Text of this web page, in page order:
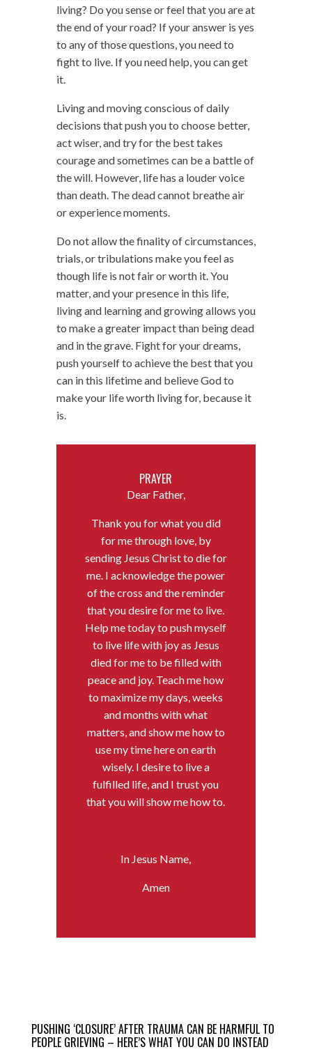
living? Do you sense or feel that you are at
the end of your road? If your answer is yes
to any of those questions, you need to
fight to live. If you need help, you can get
it.
Living and moving conscious of daily
decisions that push you to choose better,
act wiser, and try for the best takes
courage and sometimes can be a battle of
the will. However, life has a louder voice
than death. The dead cannot breathe air
or experience moments.
Do not allow the finality of circumstances,
trials, or tribulations make you feel as
though life is not fair or worth it. You
matter, and your presence in this life,
living and learning and growing allows you
to make a greater impact than being dead
and in the grave. Fight for your dreams,
push yourself to achieve the best that you
can in this lifetime and believe God to
make your life worth living for, because it
is.
PRAYER
Dear Father,
Thank you for what you did
for me through love, by
sending Jesus Christ to die for
me. I acknowledge the power
of the cross and the reminder
that you desire for me to live.
Help me today to push myself
to live life with joy as Jesus
died for me to be filled with
peace and joy. Teach me how
to maximize my days, weeks
and months with what
matters, and show me how to
use my time here on earth
wisely. I desire to live a
fulfilled life, and I trust you
that you will show me how to.
In Jesus Name,
Amen
PUSHING ‘CLOSURE’ AFTER TRAUMA CAN BE HARMFUL TO
PEOPLE GRIEVING – HERE’S WHAT YOU CAN DO INSTEAD